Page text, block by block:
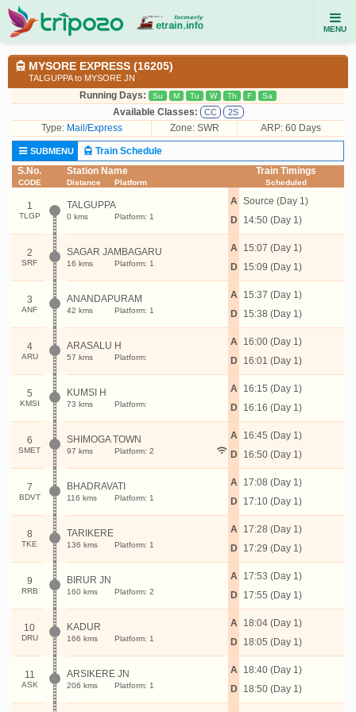
MENU
MYSORE EXPRESS (16205)
TALGUPPA to MYSORE JN
Running Days: Su M Tu W Th F Sa
Available Classes: CC 2S
Type: Mail/Express Zone: SWR ARP: 60 Days
SUBMENU
Train Schedule
S.No.
CODE
Station Name
Distance Platform
Train Timings
Scheduled
1
TLGP
TALGUPPA
0 kms Platform: 1
A
D
Source (Day 1)
14:50 (Day 1)
2
SRF
SAGAR JAMBAGARU
16 kms Platform: 1
A
D
15:07 (Day 1)
15:09 (Day 1)
3
ANF
ANANDAPURAM
42 kms Platform: 1
A
D
15:37 (Day 1)
15:38 (Day 1)
4
ARU
ARASALU H
57 kms Platform:
A
D
16:00 (Day 1)
16:01 (Day 1)
5
KMSI
KUMSI H
73 kms Platform:
A
D
16:15 (Day 1)
16:16 (Day 1)
6
SMET
SHIMOGA TOWN
97 kms Platform: 2
A
D
16:45 (Day 1)
16:50 (Day 1)
7
BDVT
BHADRAVATI
116 kms Platform: 1
A
D
17:08 (Day 1)
17:10 (Day 1)
8
TKE
TARIKERE
136 kms Platform: 1
A
D
17:28 (Day 1)
17:29 (Day 1)
9
RRB
BIRUR JN
160 kms Platform: 2
A
D
17:53 (Day 1)
17:55 (Day 1)
10
DRU
KADUR
166 kms Platform: 1
A
D
18:04 (Day 1)
18:05 (Day 1)
11
ASK
ARSIKERE JN
206 kms Platform: 1
A
D
18:40 (Day 1)
18:50 (Day 1)